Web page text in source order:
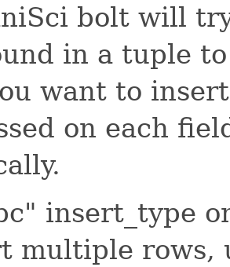
bolt will
in a tuple
want to
on each
insert_type
multiple